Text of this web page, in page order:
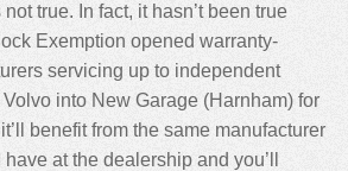
true. In fact, it hasn’t been true
Exemption opened warranty-
servicing up to independent
into New Garage (Harnham) for
benefit from the same manufacturer
at the dealership and you’ll